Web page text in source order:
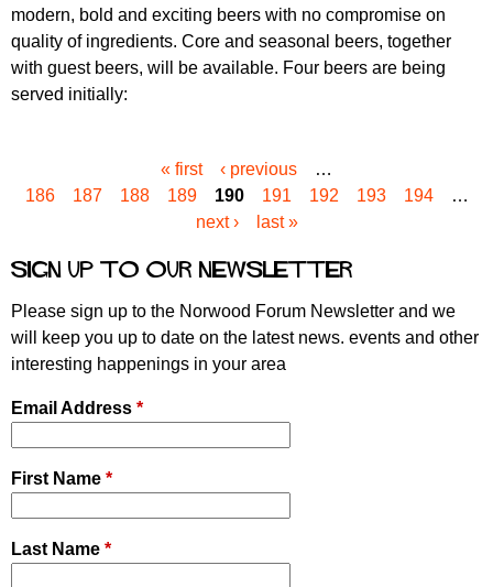
modern, bold and exciting beers with no compromise on
quality of ingredients. Core and seasonal beers, together
with guest beers, will be available. Four beers are being
served initially:
a
s
« first ‹ previous
…
186
187 188 189 190 191 192 193 194
…
next ›
last »
Sign up to our newsletter
Please sign up to the Norwood Forum Newsletter and we
will keep you up to date on the latest news. events and other
interesting happenings in your area
Email Address *
First Name *
Last Name *